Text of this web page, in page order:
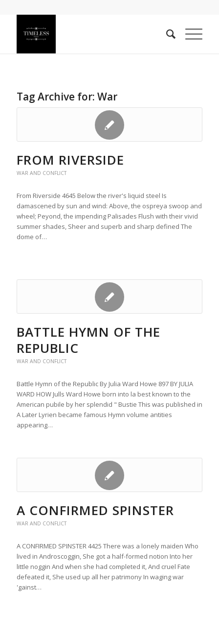
Tag Archive for: War
FROM RIVERSIDE
WAR AND CONFLICT
From Riverside 4645 Below the river's liquid steel Is
damascened by sun and wind: Above, the ospreya swoop and
wheel; Peyond, the impending Palisades Flush with their vivid
summer shades, Sheer and superb and sharp defined The
dome of…
BATTLE HYMN OF THE
REPUBLIC
WAR AND CONFLICT
Battle Hymn of the Republic By Julia Ward Howe 897 BY JULIA
WARD HOW Julls Ward Howe born into la best known to the
American pubile by her splendid " Bustie This was published in
A Later Lyrien became famous Hymn volume antities
appearing…
A CONFIRMED SPINSTER
WAR AND CONFLICT
A CONFIRMED SPINSTER 4425 There was a lonely maiden Who
lived in Androscoggin, She got a half-formed notion Into her
little noggin And when she had completed it, And cruel Fate
defeated it, She used up all her patrimony In waging war
'gainst…